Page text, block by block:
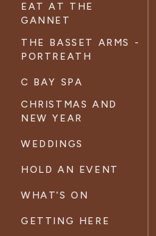
EAT AT THE
GANNET
THE BASSET ARMS -
PORTREATH
C BAY SPA
CHRISTMAS AND
NEW YEAR
WEDDINGS
HOLD AN EVENT
WHAT'S ON
GETTING HERE